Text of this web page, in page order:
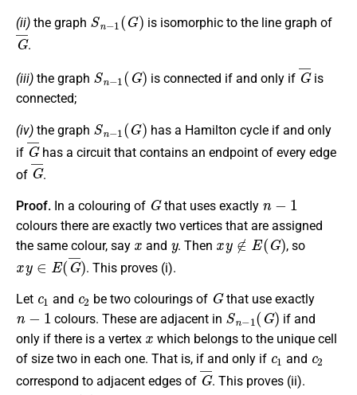
(ii) the graph
Sn 1 G)
is isomorphic to the line graph of
G¯
.
(iii) the graph
Sn 1( G)
is connected if and only if
G¯
is
connected;
(iv) the graph
Sn 1 G)
has a Hamilton cycle if and only
if
G¯
has a circuit that contains an endpoint of every edge
of
G¯
.
Proof. In a colouring of
G
that uses exactly
colours there are exactly two vertices that are assigned
the same colour, say
x
and
y
. Then
x y∉E(G )
, so
(G¯)
. This proves (i).
Let and be two colourings of
G
that use exactly
n− 1
colours. These are adjacent in
Sn− 1(G)
if and
only if there is a vertex
x
which belongs to the unique cell
of size two in each one. That is, if and only if
c 1
and
c 2
correspond to adjacent edges of
G¯
. This proves (ii).